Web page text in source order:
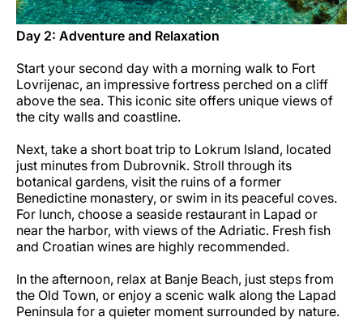
Day 2: Adventure and Relaxation
Start your second day with a morning walk to Fort
Lovrijenac, an impressive fortress perched on a cliff
above the sea. This iconic site offers unique views of
the city walls and coastline.
Next, take a short boat trip to Lokrum Island, located
just minutes from Dubrovnik. Stroll through its
botanical gardens, visit the ruins of a former
Benedictine monastery, or swim in its peaceful coves.
For lunch, choose a seaside restaurant in Lapad or
near the harbor, with views of the Adriatic. Fresh fish
and Croatian wines are highly recommended.
In the afternoon, relax at Banje Beach, just steps from
the Old Town, or enjoy a scenic walk along the Lapad
Peninsula for a quieter moment surrounded by nature.